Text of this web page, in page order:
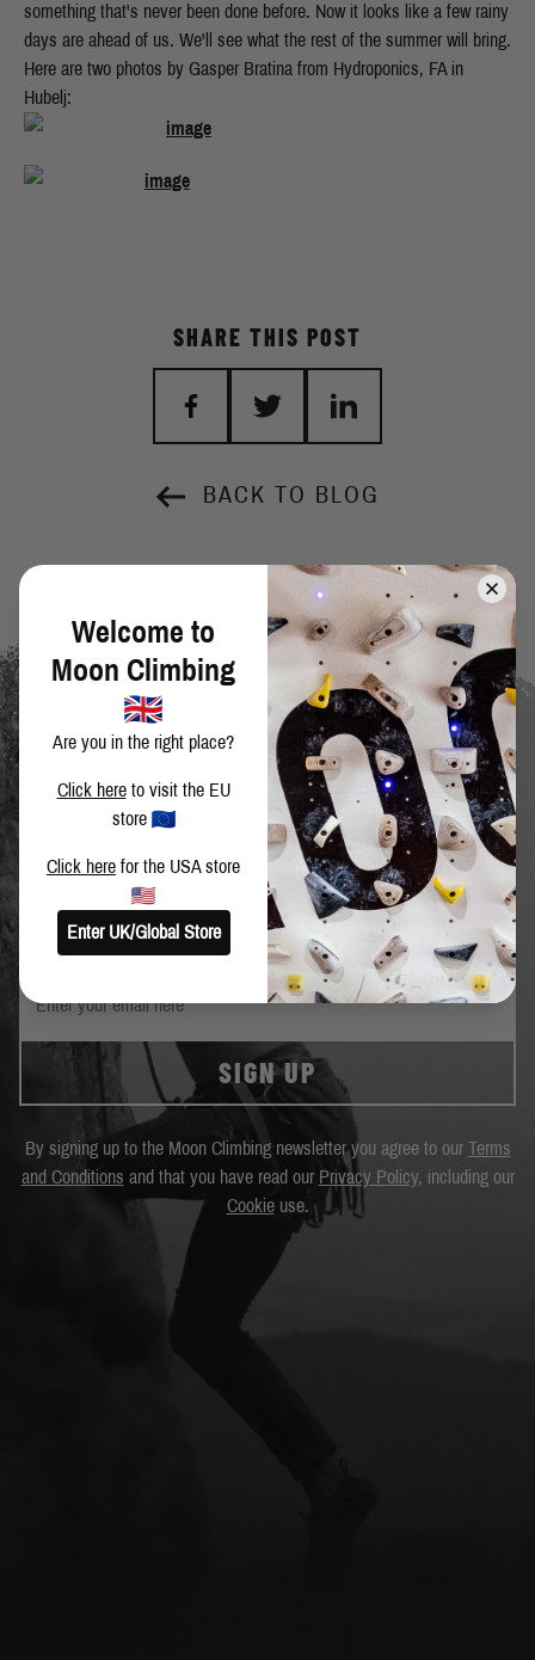
something that's never been done before. Now it looks like a few rainy
days are ahead of us. We'll see what the rest of the summer will bring.
Here are two photos by Gasper Bratina from Hydroponics, FA in
Hubelj:
BACK TO BLOG
SHARE THIS POST
SIGN UP TO OUR NEWSLETTER
Get the latest news and special offers.
SIGN UP
By signing up to the Moon Climbing newsletter you agree to our Terms
and Conditions and that you have read our Privacy Policy, including our
Cookieuse.
Welcome to
Moon Climbing
Are you in the right place?
Click hereto visit the EU
store
Click here for the USA store
Enter UK/Global Store